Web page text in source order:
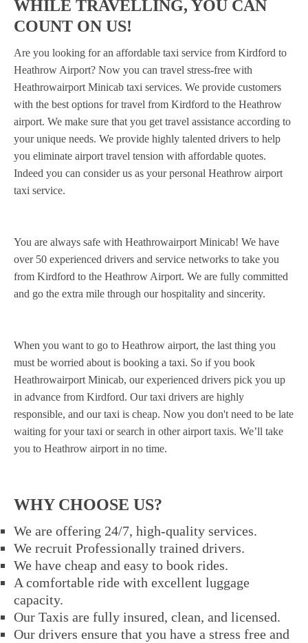
WHILE TRAVELLING, YOU CAN
COUNT ON US!
Are you looking for an affordable taxi service from Kirdford to
Heathrow Airport? Now you can travel stress-free with
Heathrowairport Minicab taxi services. We provide customers
with the best options for travel from Kirdford to the Heathrow
airport. We make sure that you get travel assistance according to
your unique needs. We provide highly talented drivers to help
you eliminate airport travel tension with affordable quotes.
Indeed you can consider us as your personal Heathrow airport
taxi service.
You are always safe with Heathrowairport Minicab! We have
over 50 experienced drivers and service networks to take you
from Kirdford to the Heathrow Airport. We are fully committed
and go the extra mile through our hospitality and sincerity.
When you want to go to Heathrow airport, the last thing you
must be worried about is booking a taxi. So if you book
Heathrowairport Minicab, our experienced drivers pick you up
in advance from Kirdford. Our taxi drivers are highly
responsible, and our taxi is cheap. Now you don't need to be late
waiting for your taxi or search in other airport taxis. We’ll take
you to Heathrow airport in no time.
WHY CHOOSE US?
We are offering 24/7, high-quality services.
We recruit Professionally trained drivers.
We have cheap and easy to book rides.
A comfortable ride with excellent luggage
capacity.
Our Taxis are fully insured, clean, and licensed.
Our drivers ensure that you have a stress free and